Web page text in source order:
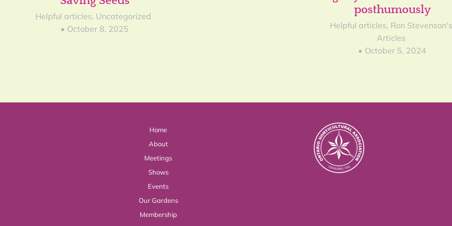
Helpful articles, Uncategorized
October 8, 2025
posthumously
Helpful articles, Ron Stevenson's
Articles
October 5, 2024
Home
About
Meetings
Shows
Events
Our Gardens
Membership